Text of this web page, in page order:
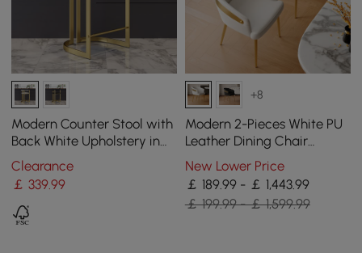
Modern Counter Stool with
Back White Upholstery in
Gold
Clearance
￡339.99
+8
Modern 2-Pieces White PU
Leather Dining Chair
Curved Back with Gold
Legs
New Lower Price
￡ 189.99 - ￡ 1,443.99
￡ 199.99 - ￡ 1,599.99